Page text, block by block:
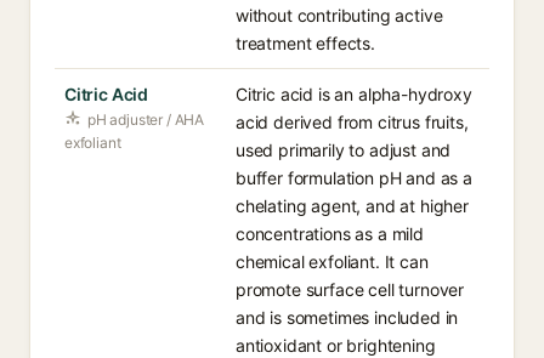
without contributing active
treatment effects.
Citric Acid
pH adjuster / AHA
exfoliant
Citric acid is an alpha-hydroxy
acid derived from citrus fruits,
used primarily to adjust and
buffer formulation pH and as a
chelating agent, and at higher
concentrations as a mild
chemical exfoliant. It can
promote surface cell turnover
and is sometimes included in
antioxidant or brightening